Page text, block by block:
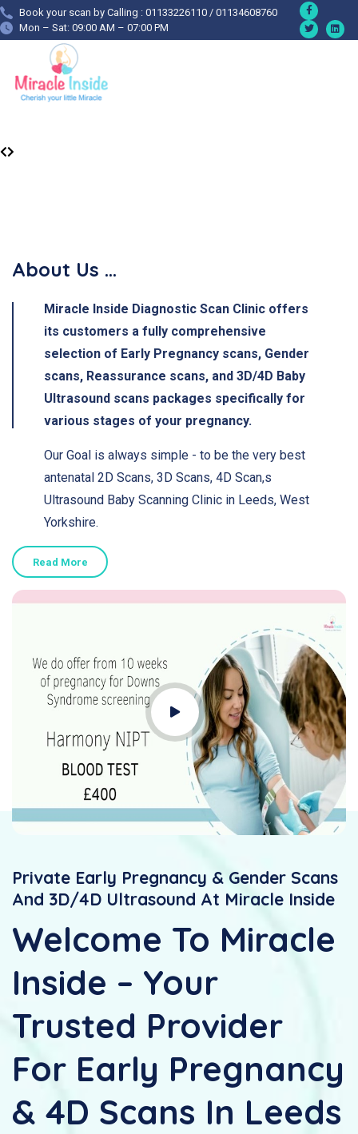
Book your scan by Calling : 01133226110 / 01134608760
Mon – Sat: 09:00 AM – 07:00 PM
About Us ...
Miracle Inside Diagnostic Scan Clinic offers
its customers a fully comprehensive
selection of Early Pregnancy scans, Gender
scans, Reassurance scans, and 3D/4D Baby
Ultrasound scans packages specifically for
various stages of your pregnancy.
Our Goal is always simple - to be the very best
antenatal 2D Scans, 3D Scans, 4D Scan,s
Ultrasound Baby Scanning Clinic in Leeds, West
Yorkshire.
Read More
Private Early Pregnancy & Gender Scans
And 3D/4D Ultrasound At Miracle Inside
Welcome To Miracle
Inside – Your
Trusted Provider
For Early Pregnancy
& 4D Scans In Leeds